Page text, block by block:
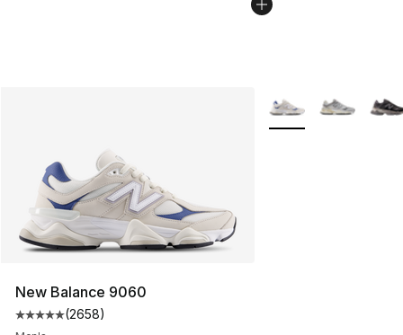
New Balance 9060
Average customer rating - [5 out of 5 stars], 2658
(2658)
More Colors